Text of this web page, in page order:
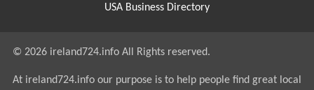
USA Business Directory
© 2026 ireland724.info All Rights reserved.
At ireland724.info our purpose is to help people find great local